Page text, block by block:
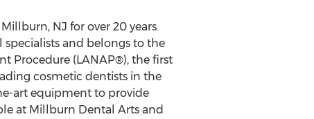
NJ for over 20 years.
and belongs to the
Procedure (LANAP®), the first
cosmetic dentists in the
art equipment to provide
at Millburn Dental Arts and